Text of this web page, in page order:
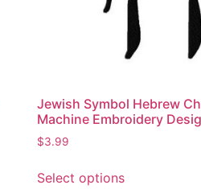
Jewish Symbol Hebrew
Machine Embroidery
$3.99
Select options